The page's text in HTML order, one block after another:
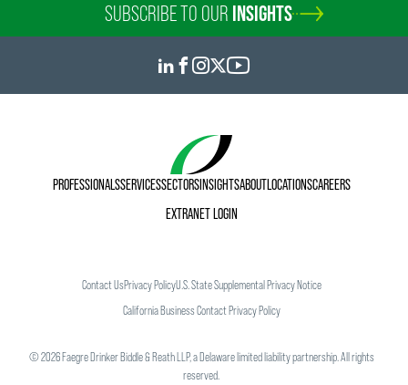
SUBSCRIBE TO OUR INSIGHTS
PROFESSIONALSSERVICESSECTORSINSIGHTSABOUTLOCATIONSCAREERS
EXTRANET LOGIN
Contact UsPrivacy PolicyU.S. State Supplemental Privacy Notice
California Business Contact Privacy Policy
©2026Faegre Drinker Biddle & Reath LLP, a Delaware limited liability partnership. All rights
reserved.